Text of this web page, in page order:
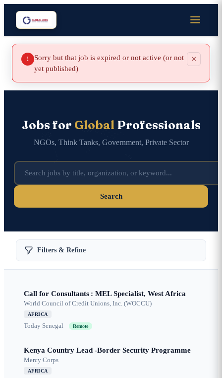
!
Sorry but that job is expired or not active (or not
yet published)
×
Jobs for GlobalProfessionals
NGOs, Think Tanks, Government, Private Sector
Search
Filters & Refine
Call for Consultants : MEL Specialist, West Africa
World Council of Credit Unions, Inc. (WOCCU)
AFRICA
Today Senegal Remote
Kenya Country Lead -Border Security Programme
Mercy Corps
AFRICA